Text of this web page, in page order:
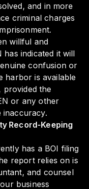
and in more
criminal charges
willful and
has indicated it will
confusion or
harbor is available
provided the
or any other
inaccuracy.
Record-Keeping
has a BOI filing
report relies on is
and counsel
business